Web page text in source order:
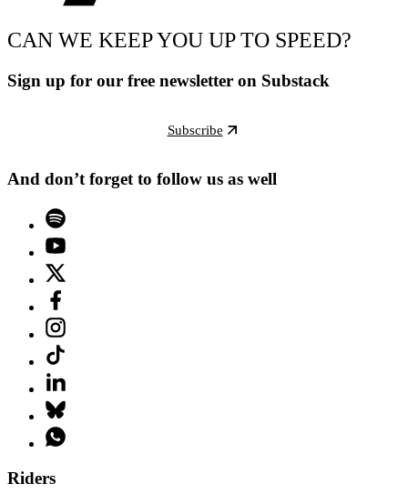
CAN WE KEEP YOU UP TO SPEED?
Sign up for our free newsletter on Substack
Subscribe
And don’t forget to follow us as well
Riders